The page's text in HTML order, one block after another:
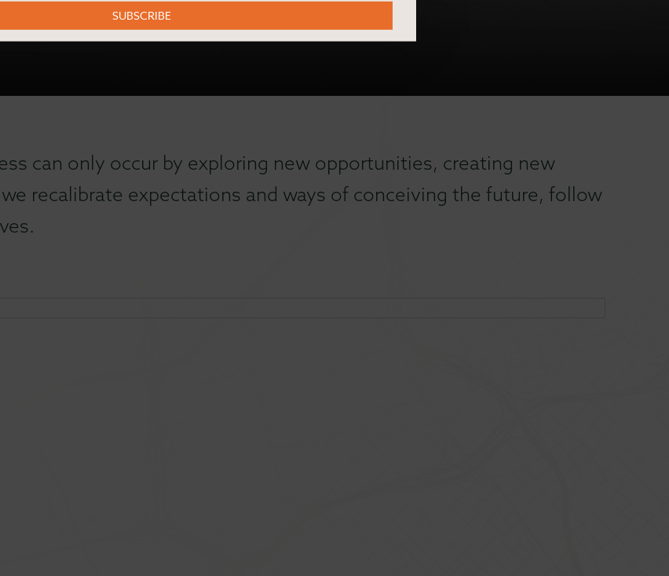
can only occur by exploring new opportunities, creating new
recalibrate expectations and ways of conceiving the future, follow
SUBSCRIBE